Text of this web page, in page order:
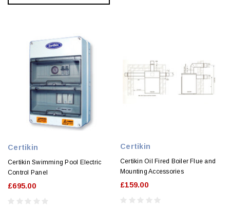
Certikin
Certikin Swimming Pool Electric
Control Panel
£695.00
Certikin
Certikin Oil Fired Boiler Flue and
Mounting Accessories
£159.00